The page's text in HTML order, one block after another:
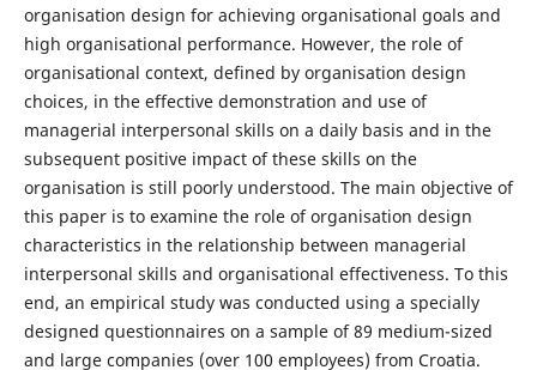
organisation design for achieving organisational goals and
high organisational performance. However, the role of
organisational context, defined by organisation design
choices, in the effective demonstration and use of
managerial interpersonal skills on a daily basis and in the
subsequent positive impact of these skills on the
organisation is still poorly understood. The main objective of
this paper is to examine the role of organisation design
characteristics in the relationship between managerial
interpersonal skills and organisational effectiveness. To this
end, an empirical study was conducted using a specially
designed questionnaires on a sample of 89 medium-sized
and large companies (over 100 employees) from Croatia.